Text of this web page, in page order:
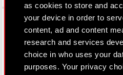
as cookies to store and
your device in order to
content, ad and content
research and services
choice in who uses your
purposes. Your privacy